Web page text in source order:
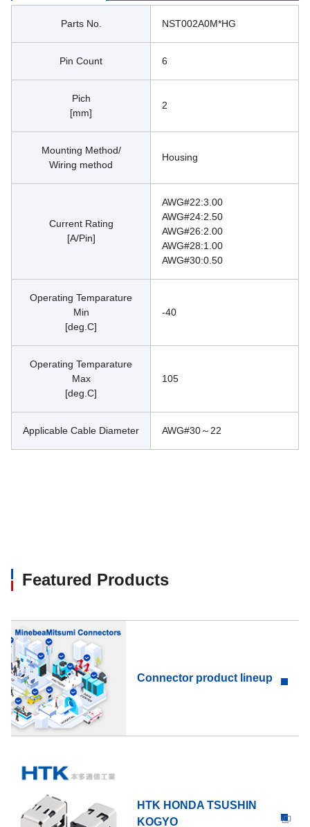
Parts No. NST002A0M*HG
Pin Count 6
Pich
[mm]
2
Mounting Method/
Wiring method
Housing
Current Rating
[A/Pin]
AWG#22:3.00
AWG#24:2.50
AWG#26:2.00
AWG#28:1.00
AWG#30:0.50
Operating Temparature
Min
[deg.C]
-40
Operating Temparature
Max
[deg.C]
105
Applicable Cable Diameter AWG#30～22
Featured Products
Connector product lineup
HTK HONDA TSUSHIN
KOGYO